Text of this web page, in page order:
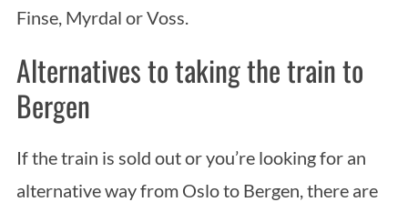
Finse, Myrdal or Voss.
Alternatives to taking the train to
Bergen
If the train is sold out or you’re looking for an
alternative way from Oslo to Bergen, there are